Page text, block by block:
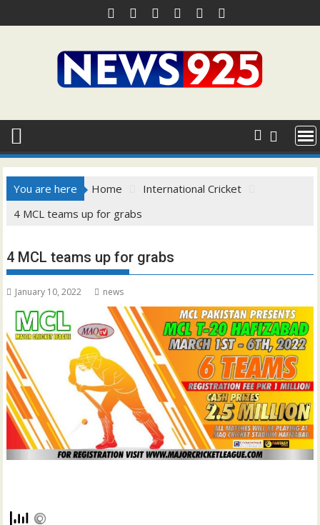
to
You are here Home
International Cricket
4 MCL teams up for grabs
4 MCL teams up for grabs
January 10, 2022 news